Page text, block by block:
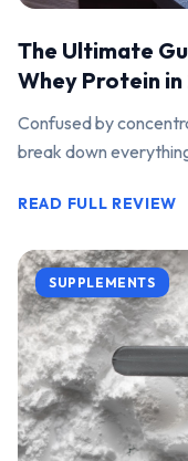
The Ultimate
Whey Protein
Confused by
break down
READ FULL REVIEW
SUPPLEMENTS